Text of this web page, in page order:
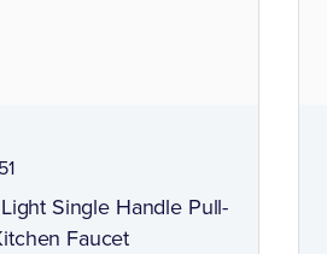
Single Handle Pull-
Faucet